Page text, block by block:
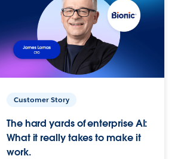
Customer Story
The hard yards of enterprise AI:
What it really takes to make it
work.